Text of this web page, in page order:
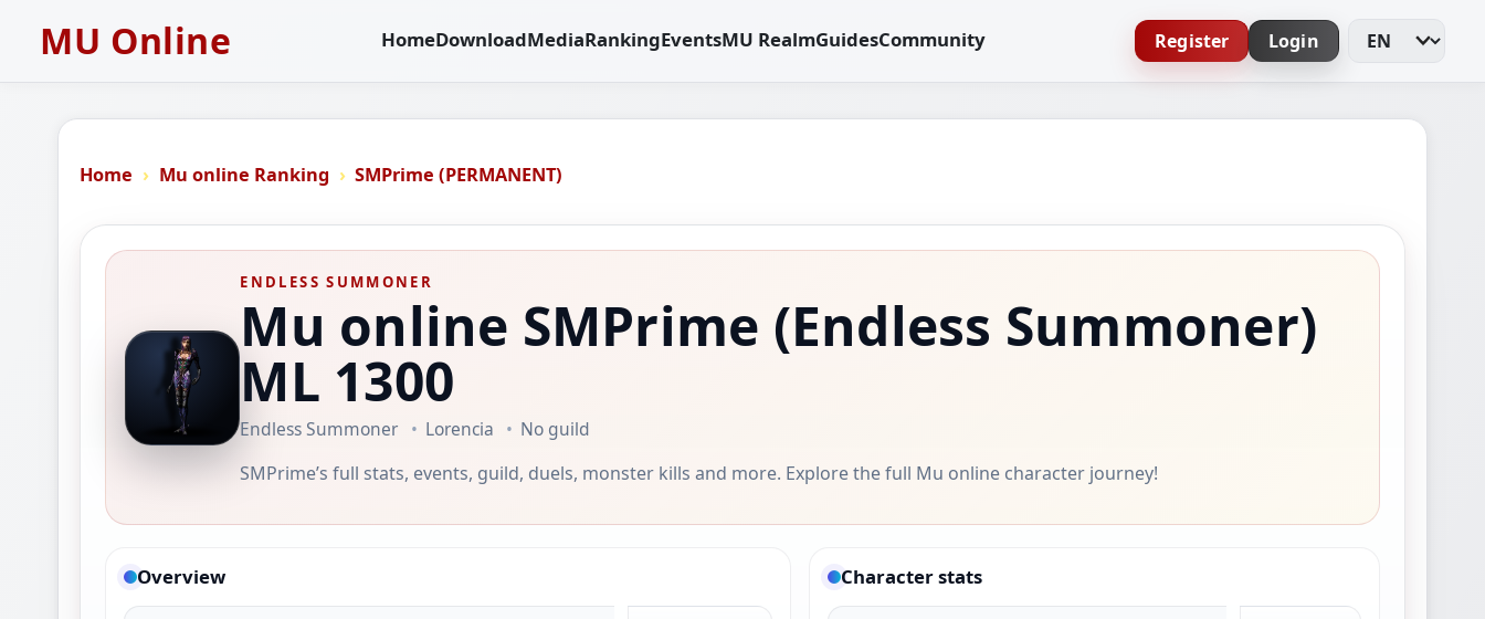
MU Online HomeDownloadMediaRankingEventsMU RealmGuidesCommunity Register Login Change
Home Mu online Ranking SMPrime (PERMANENT)
ENDLESS SUMMONER
Mu online SMPrime (Endless Summoner)
ML 1300
Endless Summoner Lorencia
No guild
SMPrime’s full stats, events, guild, duels, monster kills and more. Explore the full Mu online character journey!
Overview Character stats